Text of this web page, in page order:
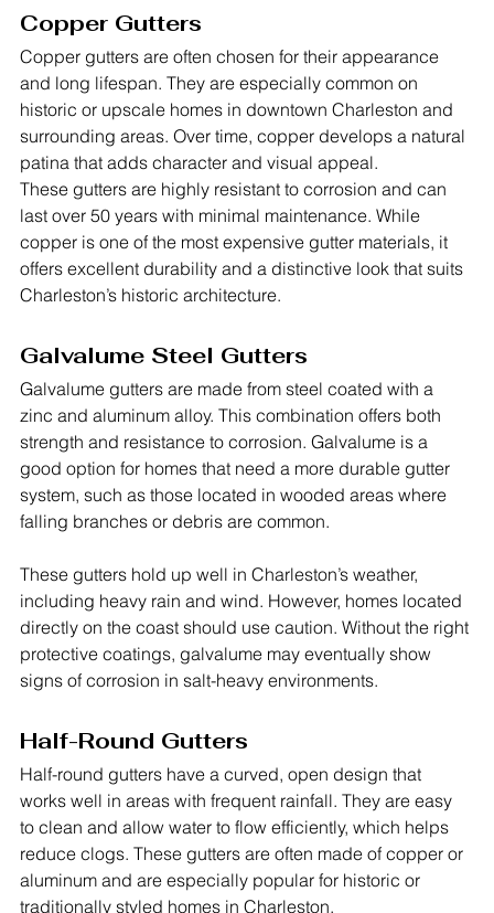
Copper Gutters
Copper gutters are often chosen for their appearance
and long lifespan. They are especially common on
historic or upscale homes in downtown Charleston and
surrounding areas. Over time, copper develops a natural
patina that adds character and visual appeal.
These gutters are highly resistant to corrosion and can
last over 50 years with minimal maintenance. While
copper is one of the most expensive gutter materials, it
offers excellent durability and a distinctive look that suits
Charleston’s historic architecture.
Galvalume Steel Gutters
Galvalume gutters are made from steel coated with a
zinc and aluminum alloy. This combination offers both
strength and resistance to corrosion. Galvalume is a
good option for homes that need a more durable gutter
system, such as those located in wooded areas where
falling branches or debris are common.
These gutters hold up well in Charleston’s weather,
including heavy rain and wind. However, homes located
directly on the coast should use caution. Without the right
protective coatings, galvalume may eventually show
signs of corrosion in salt-heavy environments.
Half-Round Gutters
Half-round gutters have a curved, open design that
works well in areas with frequent rainfall. They are easy
to clean and allow water to flow efficiently, which helps
reduce clogs. These gutters are often made of copper or
aluminum and are especially popular for historic or
traditionally styled homes in Charleston.